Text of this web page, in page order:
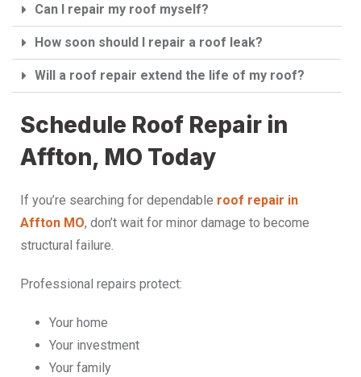
Can I repair my roof myself?
How soon should I repair a roof leak?
Will a roof repair extend the life of my roof?
Schedule Roof Repair in
Affton, MO Today
If you’re searching for dependable roof repair in
Affton MO, don’t wait for minor damage to become
structural failure.
Professional repairs protect:
Your home
Your investment
Your family